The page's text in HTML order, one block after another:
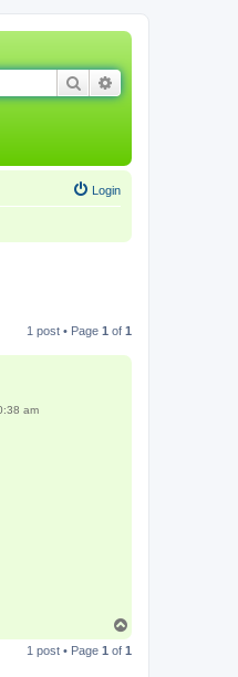
Search
Login
1 post • Page 1 of 1
am
o
p
1 post • Page 1 of 1